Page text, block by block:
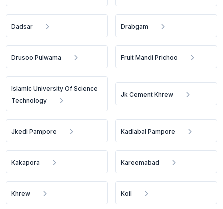
Dadsar Drabgam
Drusoo Pulwama Fruit Mandi Prichoo
Islamic University Of Science
Technology
Jk Cement Khrew
Jkedi Pampore Kadlabal Pampore
Kakapora Kareemabad
Khrew Koil